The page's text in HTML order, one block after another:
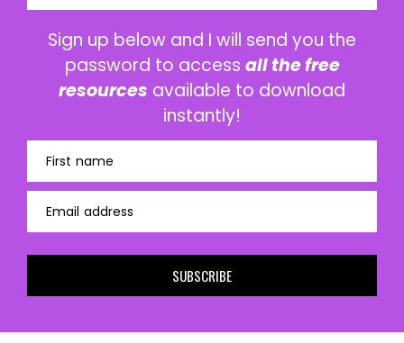
Sign up below and I will send you the
password to access all the free
resources available to download
instantly!
First name
Email address
SUBSCRIBE